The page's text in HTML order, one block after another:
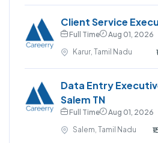
Client Service
Full Time
Aug 01, 2026
Karur, Tamil Nadu
Data Entry
Salem TN
Full Time
Aug 01, 2026
Salem, Tamil Nadu